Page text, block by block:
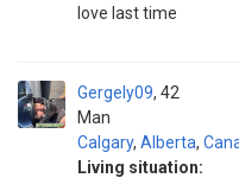
love last time
Gergely09
Man
42
Calgary, Alberta,
Living situation: